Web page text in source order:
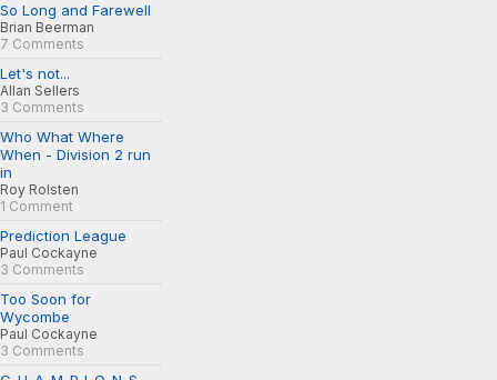
So Long and Farewell
Brian Beerman
7 Comments
Let's not...
Allan Sellers
3 Comments
Who What Where
When - Division 2 run
in
Roy Rolsten
1 Comment
Prediction League
Paul Cockayne
3 Comments
Too Soon for
Wycombe
Paul Cockayne
3 Comments